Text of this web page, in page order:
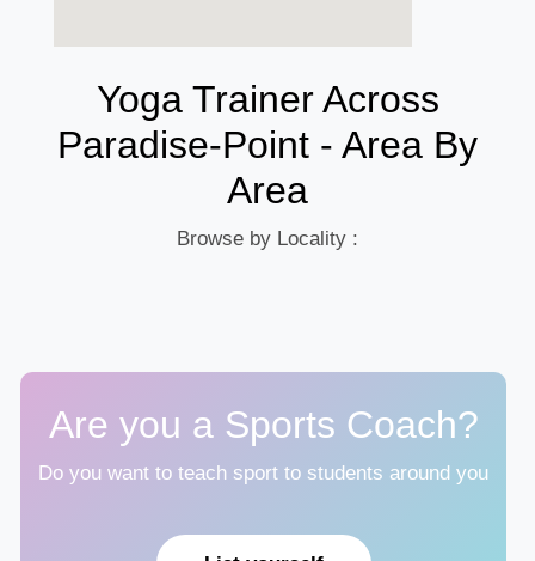
Yoga Trainer Across
Paradise-Point - Area By
Area
Browse by Locality :
Are you a Sports Coach?
Do you want to teach sport to students around you